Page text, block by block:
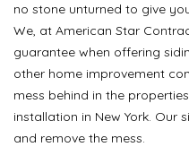
no stone unturned to give
We, at American Star
guarantee when offering
other home improvement
mess behind in the
installation in New York.
and remove the mess.